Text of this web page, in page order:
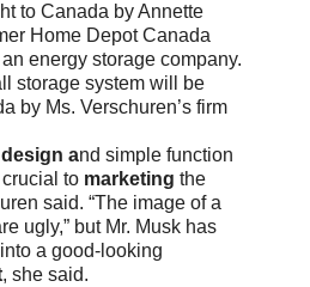
to Canada by Annette
Home Depot Canada
energy storage company.
storage system will be
by Ms. Verschuren’s firm
and simple function
to marketing the
said. “The image of a
ugly,” but Mr. Musk has
a good-looking
, she said.